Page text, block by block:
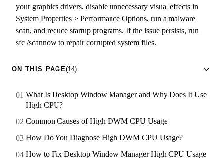
your graphics drivers, disable unnecessary visual effects in
System Properties > Performance Options, run a malware
scan, and reduce startup programs. If the issue persists, run
sfc /scannow to repair corrupted system files.
ON THIS PAGE(14)
What Is Desktop Window Manager and Why Does It Use
High CPU?
Common Causes of High DWM CPU Usage
How Do You Diagnose High DWM CPU Usage?
How to Fix Desktop Window Manager High CPU Usage